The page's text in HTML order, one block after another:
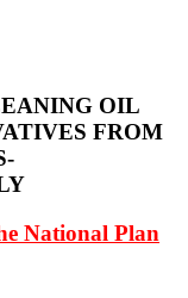
OIL
FROM
National Plan